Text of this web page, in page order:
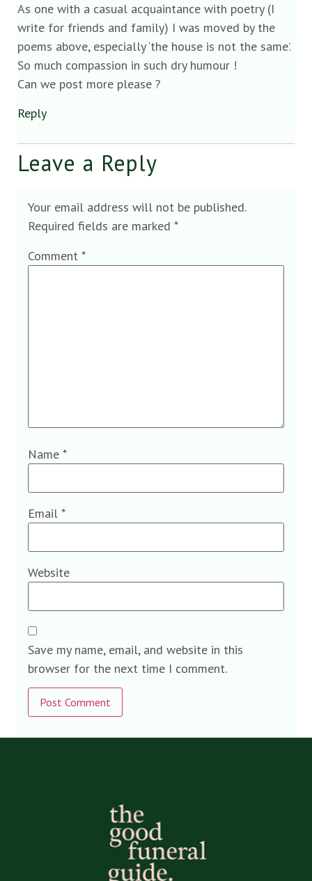
As one with a casual acquaintance with poetry (I
write for friends and family) I was moved by the
poems above, especially ‘the house is not the same’.
So much compassion in such dry humour !
Can we post more please ?
Reply
Leave a Reply
Your email address will not be published.
Required fields are marked *
Comment *
Name *
Email *
Website
Save my name, email, and website in this
browser for the next time I comment.
Alternative: